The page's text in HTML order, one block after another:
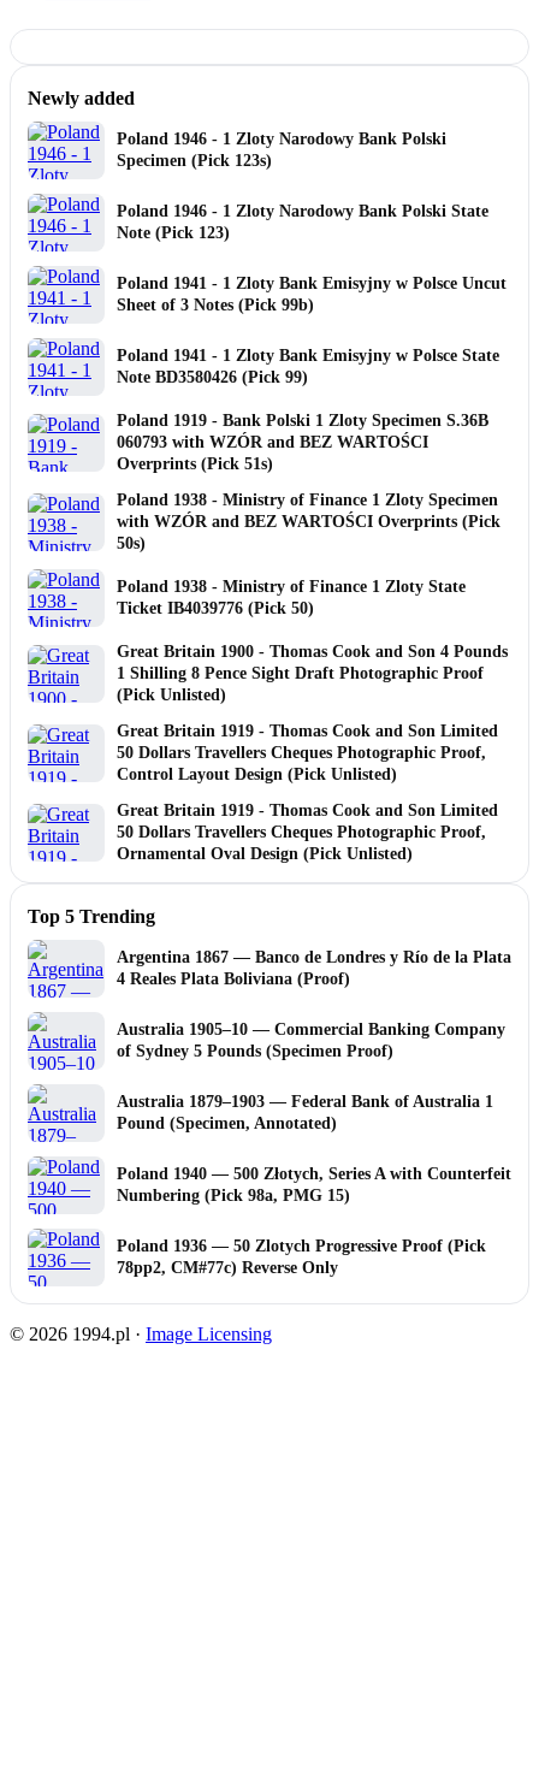
Newly added
Poland 1946 - 1 Zloty Narodowy Bank Polski
Specimen (Pick 123s)
Poland 1946 - 1 Zloty Narodowy Bank Polski State
Note (Pick 123)
Poland 1941 - 1 Zloty Bank Emisyjny w Polsce Uncut
Sheet of 3 Notes (Pick 99b)
Poland 1941 - 1 Zloty Bank Emisyjny w Polsce State
Note BD3580426 (Pick 99)
Poland 1919 - Bank Polski 1 Zloty Specimen S.36B
060793 with WZÓR and BEZ WARTOŚCI
Overprints (Pick 51s)
Poland 1938 - Ministry of Finance 1 Zloty Specimen
with WZÓR and BEZ WARTOŚCI Overprints (Pick
50s)
Poland 1938 - Ministry of Finance 1 Zloty State
Ticket IB4039776 (Pick 50)
Great Britain 1900 - Thomas Cook and Son 4 Pounds
1 Shilling 8 Pence Sight Draft Photographic Proof
(Pick Unlisted)
Great Britain 1919 - Thomas Cook and Son Limited
50 Dollars Travellers Cheques Photographic Proof,
Control Layout Design (Pick Unlisted)
Great Britain 1919 - Thomas Cook and Son Limited
50 Dollars Travellers Cheques Photographic Proof,
Ornamental Oval Design (Pick Unlisted)
Top 5 Trending
Argentina 1867 — Banco de Londres y Río de la Plata
4 Reales Plata Boliviana (Proof)
Australia 1905–10 — Commercial Banking Company
of Sydney 5 Pounds (Specimen Proof)
Australia 1879–1903 — Federal Bank of Australia 1
Pound (Specimen, Annotated)
Poland 1940 — 500 Złotych, Series A with Counterfeit
Numbering (Pick 98a, PMG 15)
Poland 1936 — 50 Zlotych Progressive Proof (Pick
78pp2, CM#77c) Reverse Only
© 2026 1994.pl · Image Licensing